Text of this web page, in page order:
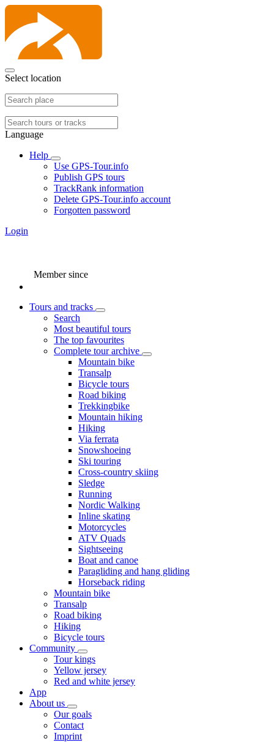
Select location
Language
Help
Use GPS-Tour.info
Publish GPS tours
TrackRank information
Delete GPS-Tour.info account
Forgotten password
Login
Member since
Tours and tracks
Search
Most beautiful tours
The top favourites
Complete tour archive
Mountain bike
Transalp
Bicycle tours
Road biking
Trekkingbike
Mountain hiking
Hiking
Via ferrata
Snowshoeing
Ski touring
Cross-country skiing
Sledge
Running
Nordic Walking
Inline skating
Motorcycles
ATV Quads
Sightseeing
Boat and canoe
Paragliding and hang gliding
Horseback riding
Mountain bike
Transalp
Road biking
Hiking
Bicycle tours
Community
Tour kings
Yellow jersey
Red and white jersey
App
About us
Our goals
Contact
Imprint